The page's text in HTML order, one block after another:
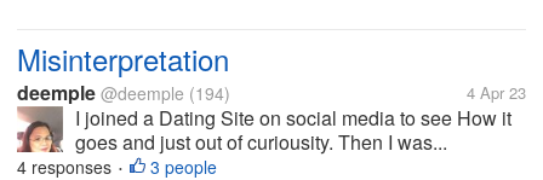
Misinterpretation
deemple @deemple (194) 4 Apr 23
I joined a Dating Site on social media to see How it
goes and just out of curiousity. Then I was...
4 responses • 3 people